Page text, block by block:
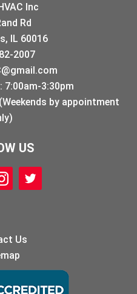
Inc
Rd
IL 60016
2007
7:00am-3:30pm
by appointment
US
Us